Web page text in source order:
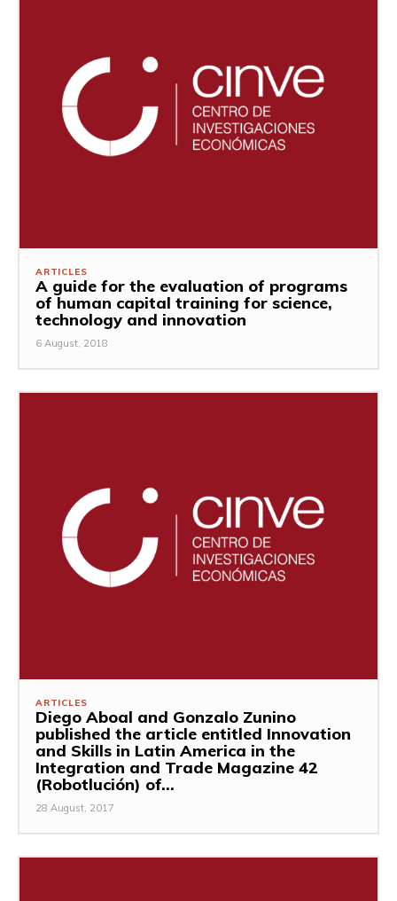
ARTICLES
A guide for the evaluation of programs
of human capital training for science,
technology and innovation
6 August, 2018
ARTICLES
Diego Aboal and Gonzalo Zunino
published the article entitled Innovation
and Skills in Latin America in the
Integration and Trade Magazine 42
(Robotlución) of...
28 August, 2017